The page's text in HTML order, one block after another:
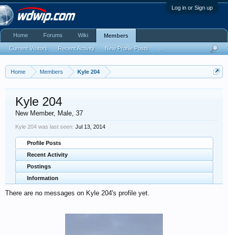
Log in or Sign up
Home Members Kyle 204
Kyle 204
New Member, Male, 37
Kyle 204 was last seen: Jul 13, 2014
Profile Posts
Recent Activity
Postings
Information
There are no messages on Kyle 204's profile yet.
Home Forums Wiki Members
Current Visitors Recent Activity New Profile Posts